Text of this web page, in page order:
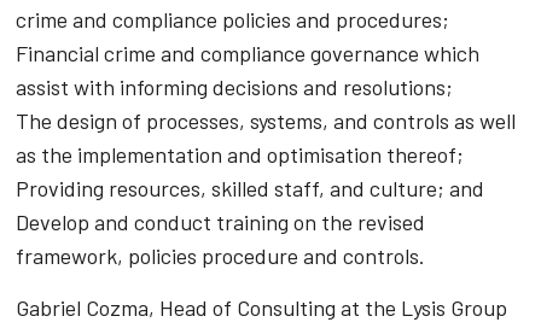
crime and compliance policies and procedures;
Financial crime and compliance governance which
assist with informing decisions and resolutions;
The design of processes, systems, and controls as well
as the implementation and optimisation thereof;
Providing resources, skilled staff, and culture; and
Develop and conduct training on the revised
framework, policies procedure and controls.
Gabriel Cozma, Head of Consulting at the Lysis Group